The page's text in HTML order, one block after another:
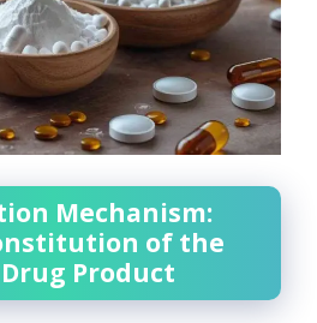
Mechanism:
of the
Product